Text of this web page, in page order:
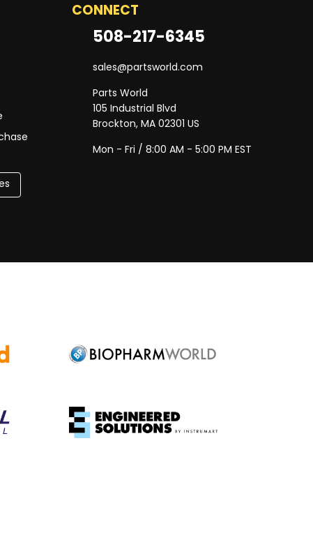
CONNECT
508-217-6345
sales@partsworld.com
Parts World
105 Industrial Blvd
Brockton, MA 02301 US
Mon - Fri / 8:00 AM - 5:00 PM EST